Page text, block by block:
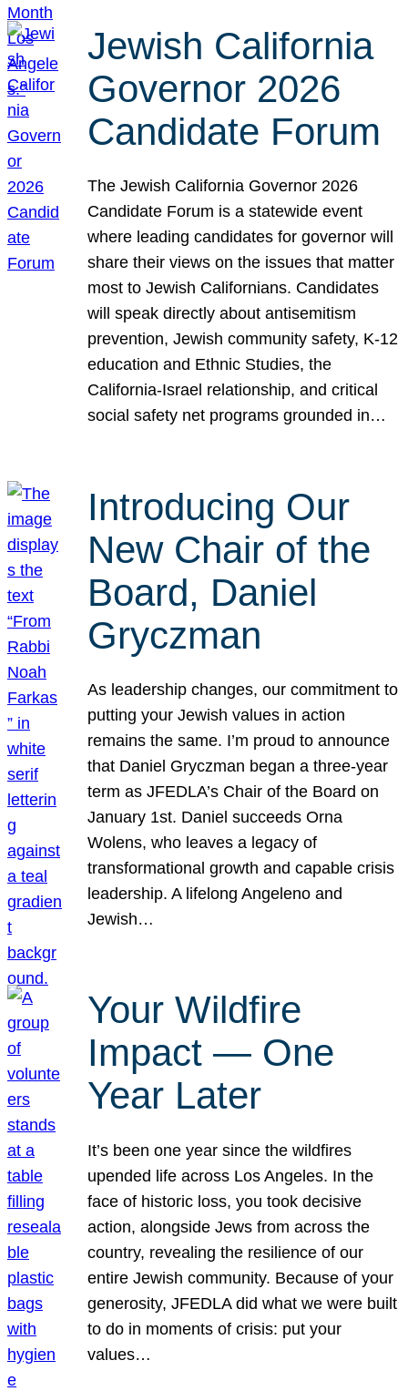
Jewish California
Governor 2026
Candidate Forum
The Jewish California Governor 2026
Candidate Forum is a statewide event
where leading candidates for governor will
share their views on the issues that matter
most to Jewish Californians. Candidates
will speak directly about antisemitism
prevention, Jewish community safety, K-12
education and Ethnic Studies, the
California-Israel relationship, and critical
social safety net programs grounded in…
Introducing Our
New Chair of the
Board, Daniel
Gryczman
As leadership changes, our commitment to
putting your Jewish values in action
remains the same. I’m proud to announce
that Daniel Gryczman began a three-year
term as JFEDLA’s Chair of the Board on
January 1st. Daniel succeeds Orna
Wolens, who leaves a legacy of
transformational growth and capable crisis
leadership. A lifelong Angeleno and
Jewish…
Your Wildfire
Impact — One
Year Later
It’s been one year since the wildfires
upended life across Los Angeles. In the
face of historic loss, you took decisive
action, alongside Jews from across the
country, revealing the resilience of our
entire Jewish community. Because of your
generosity, JFEDLA did what we were built
to do in moments of crisis: put your
values…